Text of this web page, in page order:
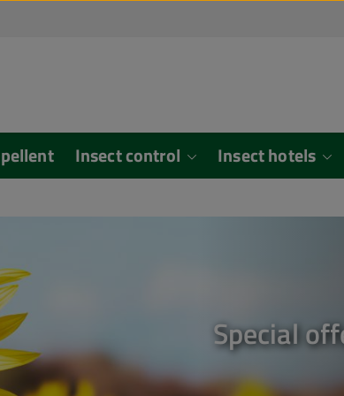
Insect control Insect hotels
Special